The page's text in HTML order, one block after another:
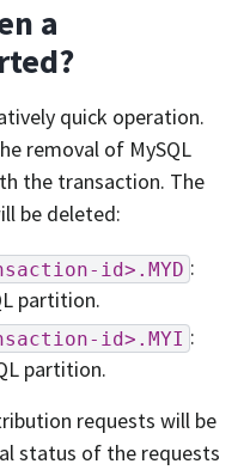
a
quick operation.
removal of MySQL
the transaction. The
be deleted:
id>.MYD :
partition.
id>.MYI :
partition.
requests will be
status of the requests